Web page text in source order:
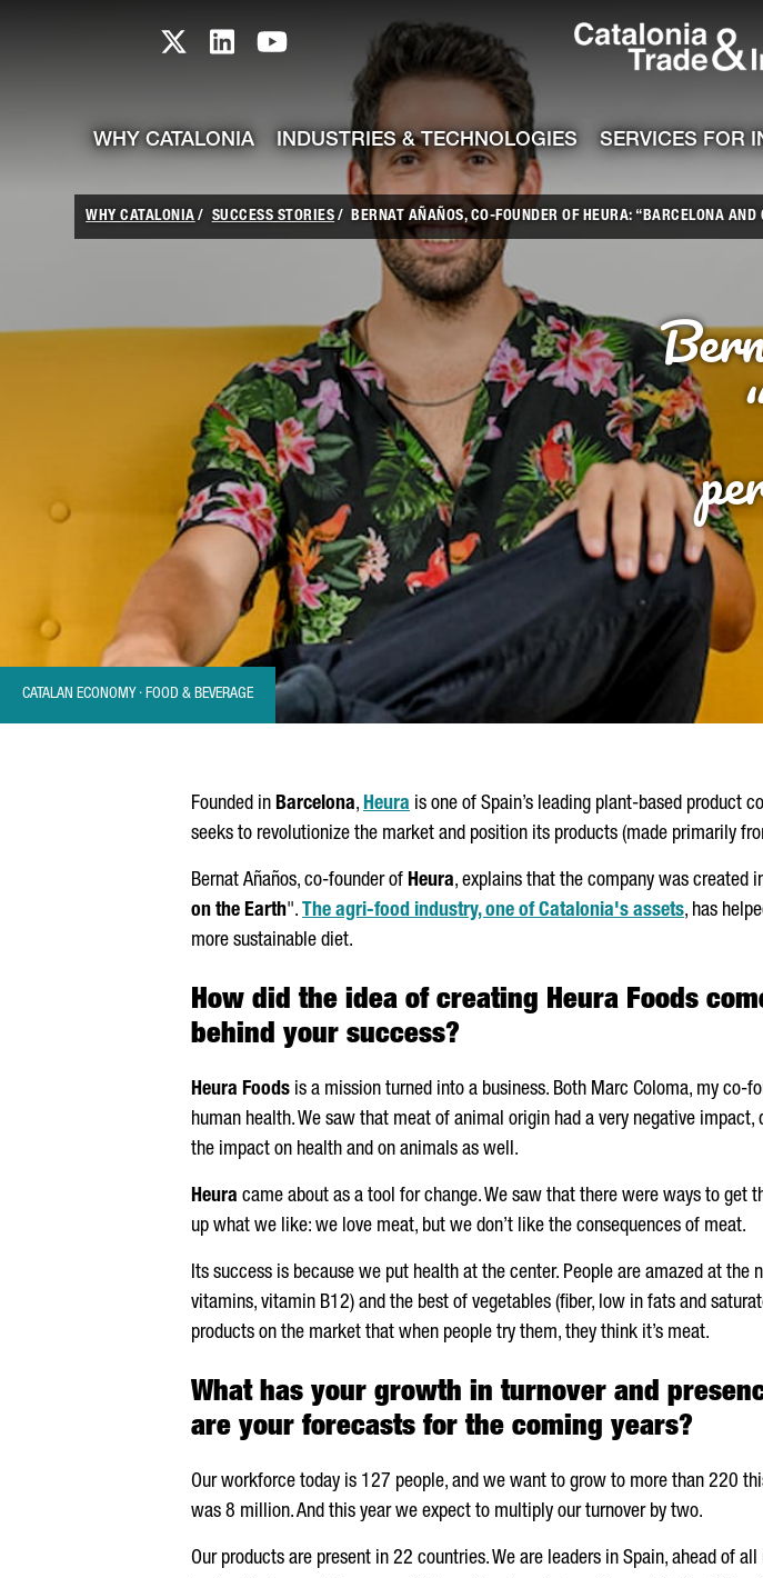
Catalonia TI X profile
Catalonia TI LinkedIn profile
Catalonia TI Youtube channel
WHY CATALONIA INDUSTRIES & TECHNOLOGIES SERVICES FOR
WHY CATALONIA SUCCESS STORIES BERNAT AÑAÑOS, CO-FOUNDER OF HEURA: “BARCELONA AND
CATALAN ECONOMY · FOOD & BEVERAGE
Founded in Barcelona, Heura is one of Spain’s leading plant-based product
seeks to revolutionize the market and position its products (made primarily
Bernat Añaños, co-founder of Heura, explains that the company was created
on the Earth". The agri-food industry, one of Catalonia's assets, has
more sustainable diet.
How did the idea of creating Heura Foods
behind your success?
Heura Foods is a mission turned into a business. Both Marc Coloma, my co-
human health. We saw that meat of animal origin had a very negative
the impact on health and on animals as well.
Heura came about as a tool for change. We saw that there were ways to
up what we like: we love meat, but we don’t like the consequences of meat.
Its success is because we put health at the center. People are amazed at
vitamins, vitamin B12) and the best of vegetables (fiber, low in fats and
products on the market that when people try them, they think it’s meat.
What has your growth in turnover and
are your forecasts for the coming years?
Our workforce today is 127 people, and we want to grow to more than 220
was 8 million. And this year we expect to multiply our turnover by two.
Our products are present in 22 countries. We are leaders in Spain, ahead of